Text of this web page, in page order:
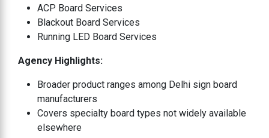
ACP Board Services
Blackout Board Services
Running LED Board Services
Agency Highlights:
Broader product ranges among Delhi sign board
manufacturers
Covers specialty board types not widely available
elsewhere